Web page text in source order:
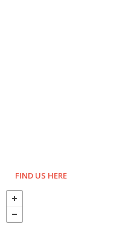
FIND US HERE